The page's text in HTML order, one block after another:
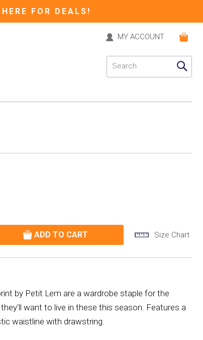
FOR DEALS!
MY ACCOUNT
Size Chart
by Petit Lem are a wardrobe staple for the
want to live in these this season. Features a
waistline with drawstring.